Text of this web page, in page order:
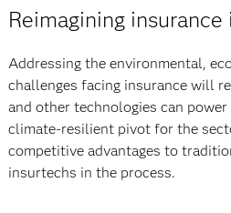
Reimagining
Addressing the environmental,
challenges facing insurance will
and other technologies can
climate-resilient pivot for the
competitive advantages to
insurtechs in the process.